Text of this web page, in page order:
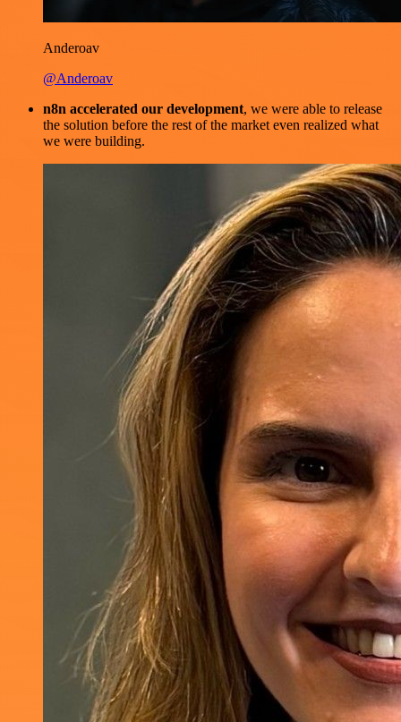
Anderoav
@Anderoav
n8n accelerated our development, we were able to release
the solution before the rest of the market even realized what
we were building.